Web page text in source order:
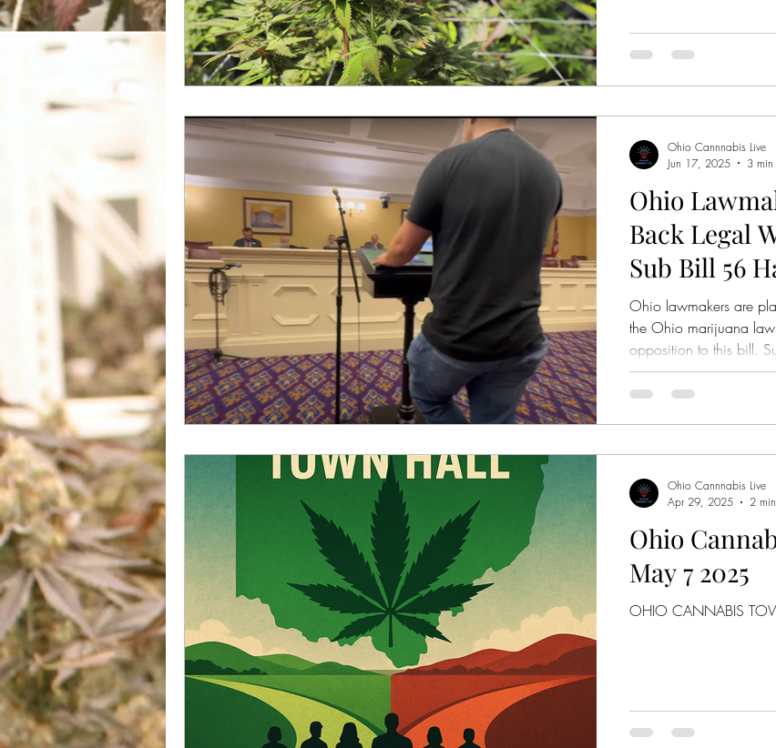
Ohio
Back Legal
Sub Bill 56
Ohio lawmakers are
the Ohio marijuana
opposition to this bill.
House Bill 160 and
Ohio Cannnabis Live
Jun 17, 2025
3
Ohio
May 7 2025
OHIO CANNABIS
Ohio Cannnabis Live
Apr 29, 2025
2